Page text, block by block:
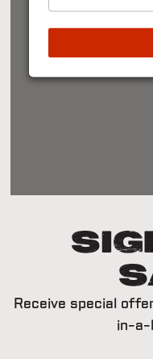
Receive special
in-a-